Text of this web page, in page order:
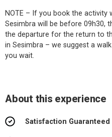
NOTE – If you book the activity
Sesimbra will be before 09h30,
the departure for the return to
in Sesimbra – we suggest a
you wait.
About this experience
Satisfaction Guaranteed